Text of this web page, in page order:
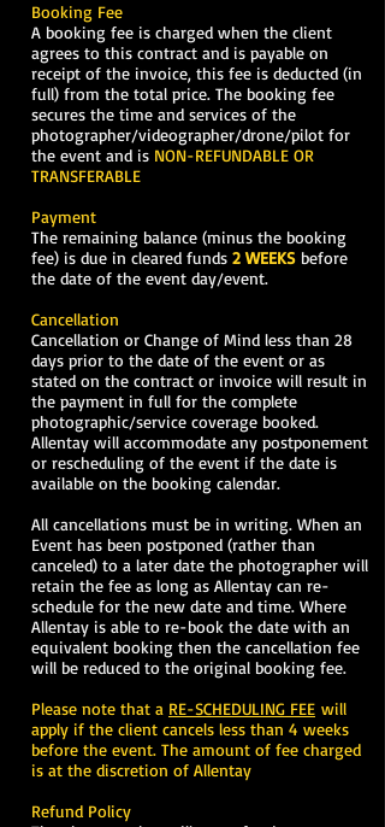
Booking Fee
A booking fee is charged when the client
agrees to this contract and is payable on
receipt of the invoice, this fee is deducted (in
full) from the total price. The booking fee
secures the time and services of the
photographer/videographer/drone/pilot for
the event and is NON-REFUNDABLE OR
TRANSFERABLE
Payment
The remaining balance (minus the booking
fee) is due in cleared funds 2 WEEKSbefore
the date of the event day/event.
Cancellation
Cancellation or Change of Mind less than 28
days prior to the date of the event or as
stated on the contract or invoice will result in
the payment in full for the complete
photographic/service coverage booked.
Allentay will accommodate any postponement
or rescheduling of the event if the date is
available on the booking calendar.
All cancellations must be in writing. When an
Event has been postponed (rather than
canceled) to a later date the photographer will
retain the fee as long as Allentay can re-
schedule for the new date and time. Where
Allentay is able to re-book the date with an
equivalent booking then the cancellation fee
will be reduced to the original booking fee.
Please note that a RE-SCHEDULING FEE will
apply if the client cancels less than 4 weeks
before the event. The amount of fee charged
is at the discretion of Allentay
Refund Policy